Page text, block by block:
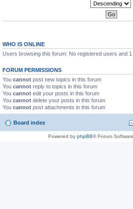
WHO IS ONLINE
Users browsing this forum: No registered users and
FORUM PERMISSIONS
You cannot post new topics in this forum
You cannot reply to topics in this forum
You cannot edit your posts in this forum
You cannot delete your posts in this forum
You cannot post attachments in this forum
Board index
Powered by phpBB® Forum